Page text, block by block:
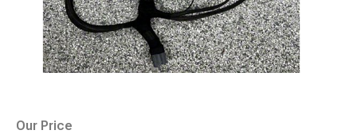
Our Price